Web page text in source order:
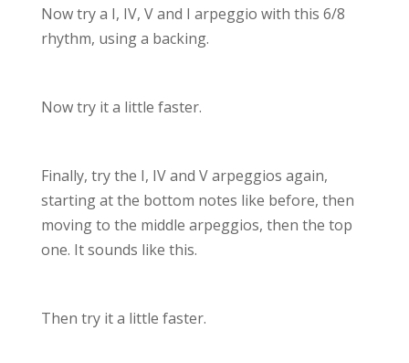
Now try a I, IV, V and I arpeggio with this 6/8
rhythm, using a backing.
Now try it a little faster.
Finally, try the I, IV and V arpeggios again,
starting at the bottom notes like before, then
moving to the middle arpeggios, then the top
one. It sounds like this.
Then try it a little faster.